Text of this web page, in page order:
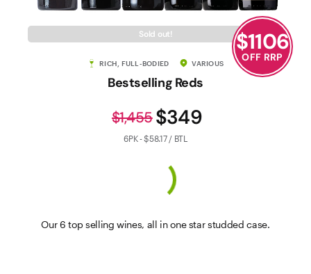
Sold out!
RICH, FULL-BODIED VARIOUS
Bestselling Reds
$349
$1,455
6PK - $58.17 / BTL
Our 6 top selling wines, all in one star studded case.
$1106
OFF RRP